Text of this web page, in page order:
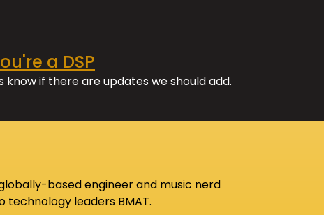
a DSP
know if there are updates we should add.
based engineer and music nerd
technology leaders BMAT.